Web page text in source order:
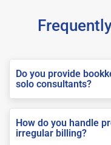
Do you provide
solo consultants?
How do you handle
irregular billing?